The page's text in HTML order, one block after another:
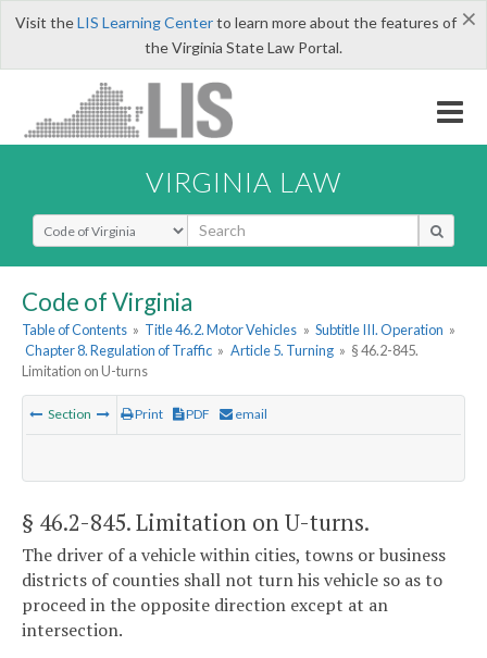
×
Visit theLIS Learning Centerto learn more about the features of
the Virginia State Law Portal.
VIRGINIA LAW
Select Search Type
Code of Virginia
Table of Contents » Title 46.2. Motor Vehicles » Subtitle III. Operation »
Chapter 8. Regulation of Traffic » Article 5. Turning » § 46.2-845.
Limitation on U-turns
Section Print PDF email
§ 46.2-845. Limitation on U-turns.
The driver of a vehicle within cities, towns or business
districts of counties shall not turn his vehicle so as to
proceed in the opposite direction except at an
intersection.